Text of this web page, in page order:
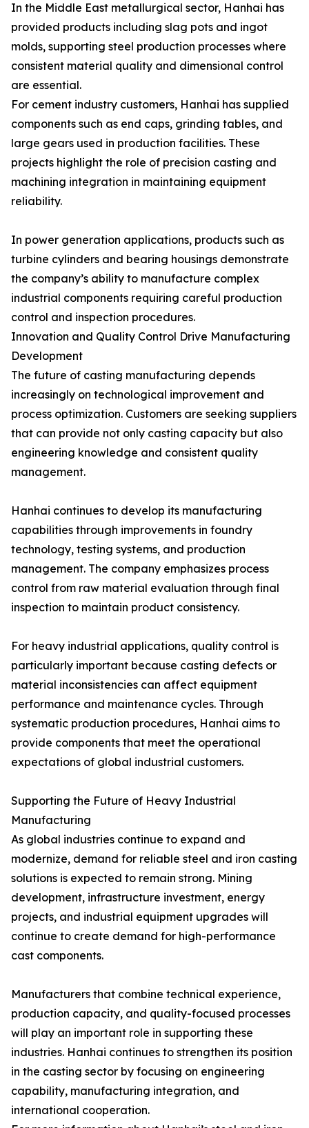
In the Middle East metallurgical sector, Hanhai has
provided products including slag pots and ingot
molds, supporting steel production processes where
consistent material quality and dimensional control
are essential.
For cement industry customers, Hanhai has supplied
components such as end caps, grinding tables, and
large gears used in production facilities. These
projects highlight the role of precision casting and
machining integration in maintaining equipment
reliability.
In power generation applications, products such as
turbine cylinders and bearing housings demonstrate
the company’s ability to manufacture complex
industrial components requiring careful production
control and inspection procedures.
Innovation and Quality Control Drive Manufacturing
Development
The future of casting manufacturing depends
increasingly on technological improvement and
process optimization. Customers are seeking suppliers
that can provide not only casting capacity but also
engineering knowledge and consistent quality
management.
Hanhai continues to develop its manufacturing
capabilities through improvements in foundry
technology, testing systems, and production
management. The company emphasizes process
control from raw material evaluation through final
inspection to maintain product consistency.
For heavy industrial applications, quality control is
particularly important because casting defects or
material inconsistencies can affect equipment
performance and maintenance cycles. Through
systematic production procedures, Hanhai aims to
provide components that meet the operational
expectations of global industrial customers.
Supporting the Future of Heavy Industrial
Manufacturing
As global industries continue to expand and
modernize, demand for reliable steel and iron casting
solutions is expected to remain strong. Mining
development, infrastructure investment, energy
projects, and industrial equipment upgrades will
continue to create demand for high-performance
cast components.
Manufacturers that combine technical experience,
production capacity, and quality-focused processes
will play an important role in supporting these
industries. Hanhai continues to strengthen its position
in the casting sector by focusing on engineering
capability, manufacturing integration, and
international cooperation.